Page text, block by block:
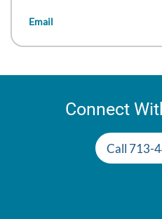
Email
Connect
Call 713-